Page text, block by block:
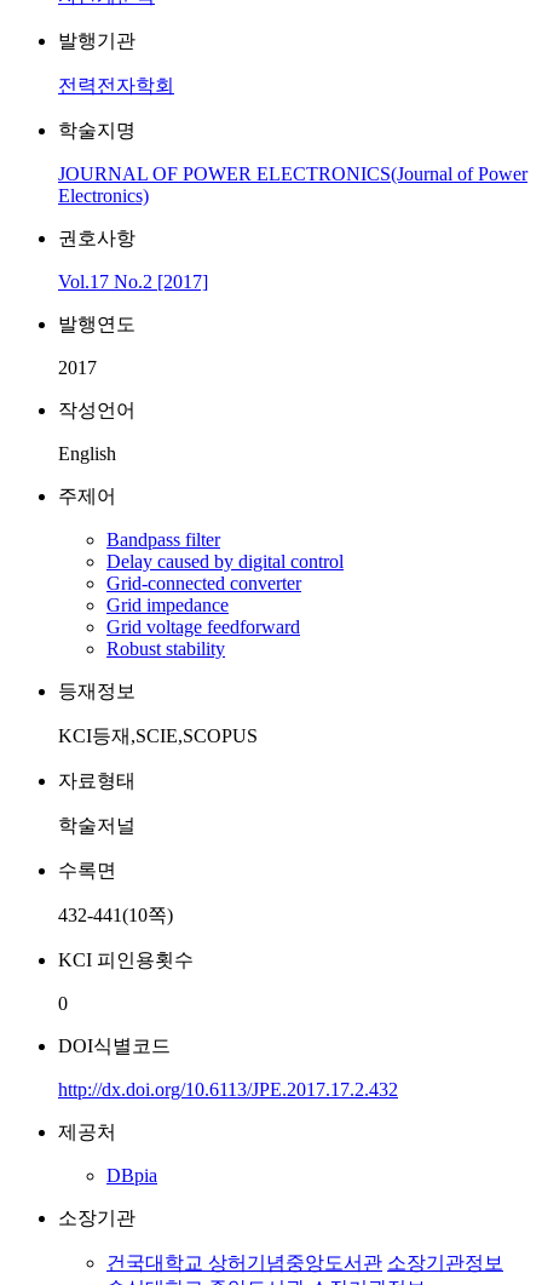
발행기관
전력전자학회
학술지명
JOURNAL OF POWER ELECTRONICS(Journal of Power
Electronics)
권호사항
Vol.17 No.2 [2017]
발행연도
2017
작성언어
English
주제어
Bandpass filter
Delay caused by digital control
Grid-connected converter
Grid impedance
Grid voltage feedforward
Robust stability
등재정보
KCI등재,SCIE,SCOPUS
자료형태
학술저널
수록면
432-441(10쪽)
KCI 피인용횟수
0
DOI식별코드
http://dx.doi.org/10.6113/JPE.2017.17.2.432
제공처
DBpia
소장기관
건국대학교 상허기념중앙도서관 소장기관정보